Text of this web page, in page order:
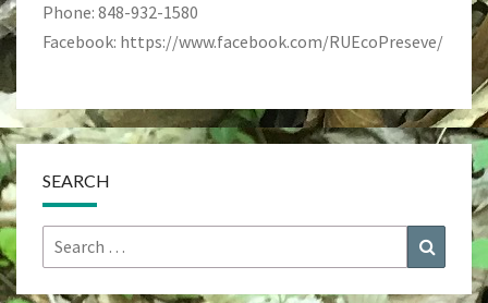
Phone: 848-932-1580
Facebook: https://www.facebook.com/RUEcoPreseve/
SEARCH
Search
for:
Search